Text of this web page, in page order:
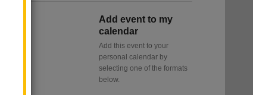
Add event to my
calendar
Add this event to your
personal calendar by
selecting one of the formats
below.